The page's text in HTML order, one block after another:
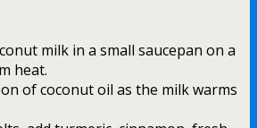
milk in a small saucepan on a
heat.
of coconut oil as the milk warms